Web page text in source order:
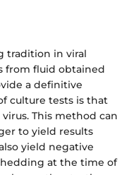
tradition in viral
from fluid obtained
a definitive
culture tests is that
This method can
to yield results
yield negative
at the time of